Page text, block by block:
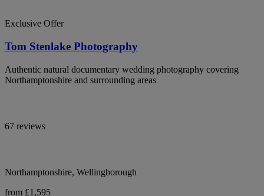
Exclusive Offer
Tom Stenlake Photography
Authentic natural documentary wedding photography covering
Northamptonshire and surrounding areas
67 reviews
Northamptonshire, Wellingborough
from £1,595